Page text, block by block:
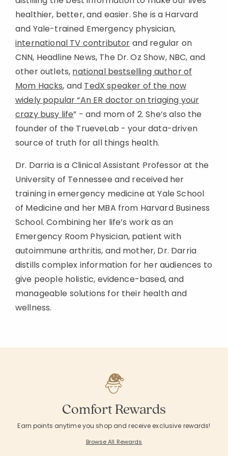
healthier, better, and easier. She is a Harvard
and Yale-trained Emergency physician,
international TV contributor and regular on
CNN, Headline News, The Dr. Oz Show, NBC, and
other outlets, national bestselling author of
Mom Hacks, and TedX speaker of the now
widely popular “An ER doctor on triaging your
crazy busy life” - and mom of 2. She’s also the
founder of the TrueveLab - your data-driven
source of truth for all things health.
Dr. Darria is a Clinical Assistant Professor at the
University of Tennessee and received her
training in emergency medicine at Yale School
of Medicine and her MBA from Harvard Business
School. Combining her life’s work as an
Emergency Room Physician, patient with
autoimmune arthritis, and mother, Dr. Darria
distills complex information for her audiences to
give people holistic, evidence-based, and
manageable solutions for their health and
wellness.
Comfort Rewards
Earn points anytime you shop and receive exclusive rewards!
Browse All Rewards